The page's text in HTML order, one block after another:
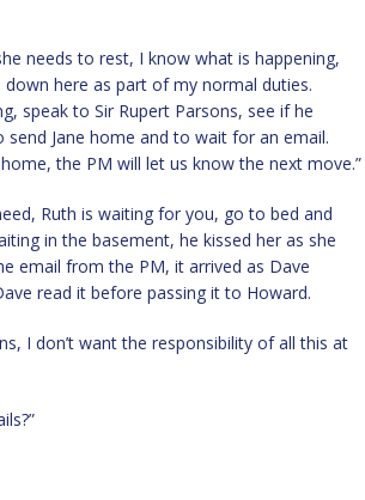
needs to rest, I know what is happening,
here as part of my normal duties.
speak to Sir Rupert Parsons, see if he
Jane home and to wait for an email.
the PM will let us know the next move.”
Ruth is waiting for you, go to bed and
in the basement, he kissed her as she
email from the PM, it arrived as Dave
read it before passing it to Howard.
I don’t want the responsibility of all this at